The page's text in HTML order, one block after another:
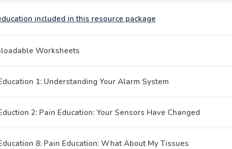
included in this resource package
Worksheets
1: Understanding Your Alarm System
2: Pain Education: Your Sensors Have Changed
8: Pain Education: What About My Tissues